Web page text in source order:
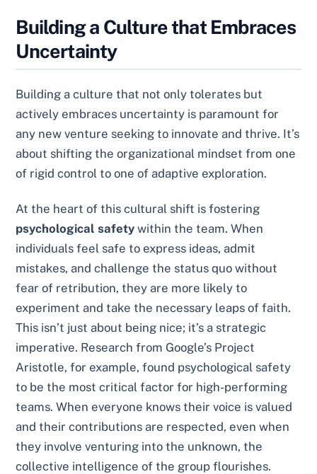
Building a Culture that Embraces
Uncertainty
Building a culture that not only tolerates but
actively embraces uncertainty is paramount for
any new venture seeking to innovate and thrive. It’s
about shifting the organizational mindset from one
of rigid control to one of adaptive exploration.
At the heart of this cultural shift is fostering
psychological safety within the team. When
individuals feel safe to express ideas, admit
mistakes, and challenge the status quo without
fear of retribution, they are more likely to
experiment and take the necessary leaps of faith.
This isn’t just about being nice; it’s a strategic
imperative. Research from Google’s Project
Aristotle, for example, found psychological safety
to be the most critical factor for high-performing
teams. When everyone knows their voice is valued
and their contributions are respected, even when
they involve venturing into the unknown, the
collective intelligence of the group flourishes.